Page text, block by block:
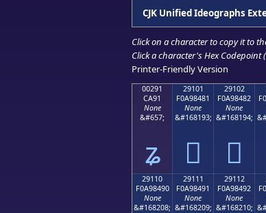
CJK Unified Ideographs
Click on a character to copy it to
Click a character's Hex Codepoint
Printer-Friendly Version
00291
CA91
None
&#657;
ʑ
29101
F0A98481
None
&#168193;
𩄁
29102
F0A98482
None
&#168194;
𩄂
29110
F0A98490
None
&#168208;
29111
F0A98491
None
&#168209;
29112
F0A98492
None
&#168210;